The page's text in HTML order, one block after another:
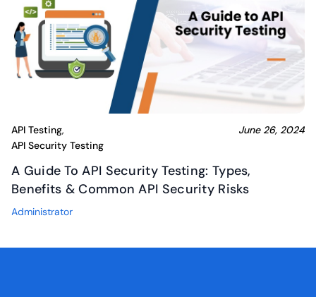
API Testing,
API Security Testing
June 26, 2024
A Guide To API Security Testing: Types,
Benefits & Common API Security Risks
Administrator